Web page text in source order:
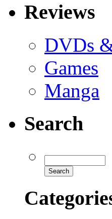
Reviews
DVDs
Games
Manga
Search